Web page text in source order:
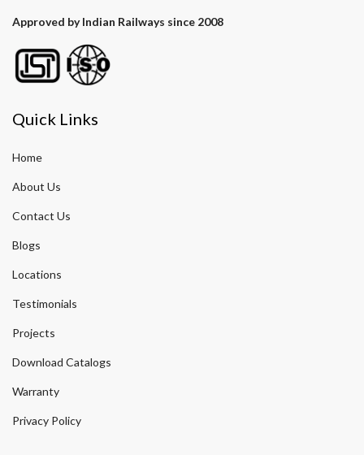
Approved by Indian Railways since 2008
Quick Links
Home
About Us
Contact Us
Blogs
Locations
Testimonials
Projects
Download Catalogs
Warranty
Privacy Policy